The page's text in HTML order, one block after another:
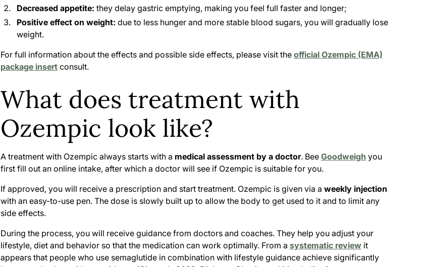
Decreased appetite: they delay gastric emptying, making you feel full faster and longer;
Positive effect on weight: due to less hunger and more stable blood sugars, you will gradually lose
weight.
For full information about the effects and possible side effects, please visit the official Ozempic (EMA)
package insertconsult.
What does treatment with
Ozempic look like?
A treatment with Ozempic always starts with a medical assessment by a doctor. Bee Goodweigh you
first fill out an online intake, after which a doctor will see if Ozempic is suitable for you.
If approved, you will receive a prescription and start treatment. Ozempic is given via a weekly injection
with an easy-to-use pen. The dose is slowly built up to allow the body to get used to it and to limit any
side effects.
During the process, you will receive guidance from doctors and coaches. They help you adjust your
lifestyle, diet and behavior so that the medication can work optimally. From a systematic reviewit
appears that people who use semaglutide in combination with lifestyle guidance achieve significantly